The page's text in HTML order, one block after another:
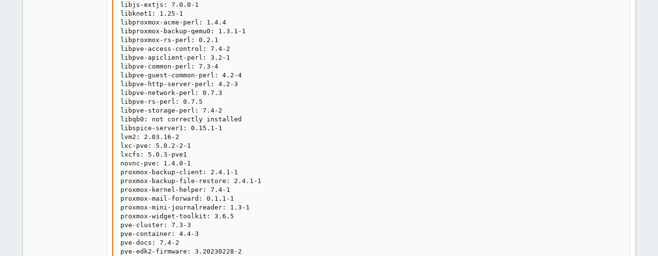
libjs-extjs: 7.0.0-1
libknet1: 1.25-1
libproxmox-acme-perl: 1.4.4
libproxmox-backup-qemu0: 1.3.1-1
libproxmox-rs-perl: 0.2.1
libpve-access-control: 7.4-2
libpve-apiclient-perl: 3.2-1
libpve-common-perl: 7.3-4
libpve-guest-common-perl: 4.2-4
libpve-http-server-perl: 4.2-3
libpve-network-perl: 0.7.3
libpve-rs-perl: 0.7.5
libpve-storage-perl: 7.4-2
libqb0: not correctly installed
libspice-server1: 0.15.1-1
lvm2: 2.03.16-2
lxc-pve: 5.0.2-2-1
lxcfs: 5.0.3-pve1
novnc-pve: 1.4.0-1
proxmox-backup-client: 2.4.1-1
proxmox-backup-file-restore: 2.4.1-1
proxmox-kernel-helper: 7.4-1
proxmox-mail-forward: 0.1.1-1
proxmox-mini-journalreader: 1.3-1
proxmox-widget-toolkit: 3.6.5
pve-cluster: 7.3-3
pve-container: 4.4-3
pve-docs: 7.4-2
pve-edk2-firmware: 3.20230228-2